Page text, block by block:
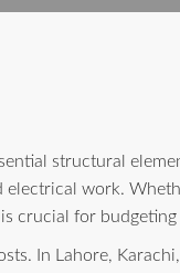
structural
work.
crucial for
In Lahore,